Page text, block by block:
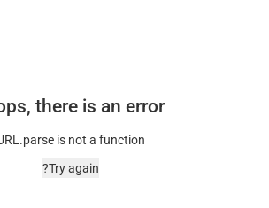
there is an error!
is not a function
Try again?